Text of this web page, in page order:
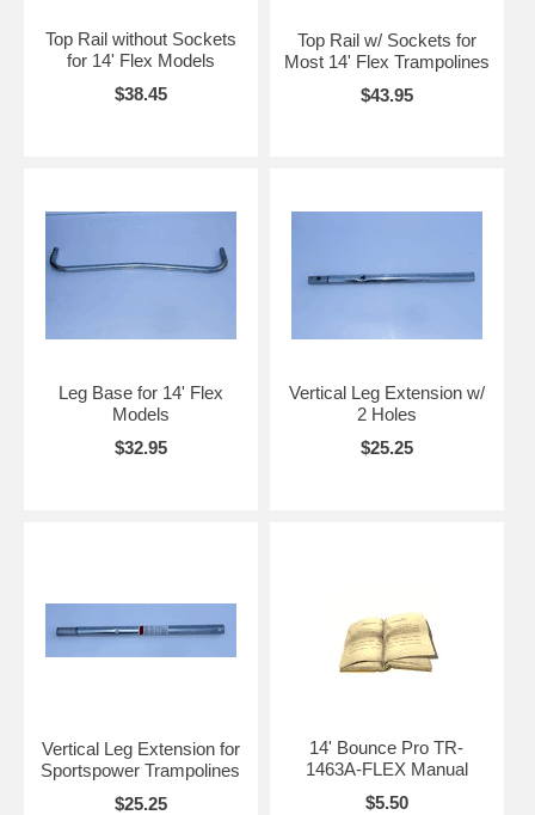
Top Rail without Sockets
for 14' Flex Models
$38.45
Top Rail w/ Sockets for
Most 14' Flex Trampolines
$43.95
Leg Base for 14' Flex
Models
$32.95
Vertical Leg Extension w/
2 Holes
$25.25
Vertical Leg Extension for
Sportspower Trampolines
$25.25
14' Bounce Pro TR-
1463A-FLEX Manual
$5.50